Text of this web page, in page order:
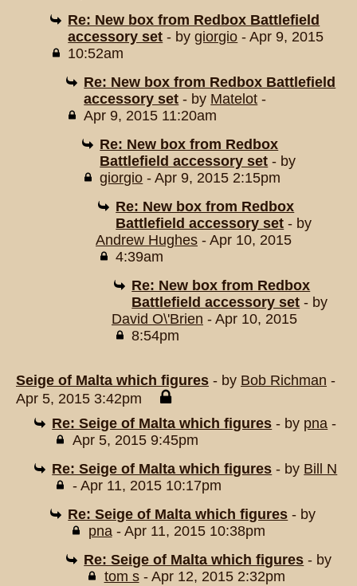
Re: New box from Redbox Battlefield
accessory set - bygiorgio - Apr 9, 2015
10:52am
Re: New box from Redbox Battlefield
accessory set - by Matelot -
Apr 9, 2015 11:20am
Re: New box from Redbox
Battlefield accessory set - by
giorgio - Apr 9, 2015 2:15pm
Re: New box from Redbox
Battlefield accessory set - by
Andrew Hughes - Apr 10, 2015
4:39am
Re: New box from Redbox
Battlefield accessory set - by
David O\'Brien - Apr 10, 2015
8:54pm
Seige of Malta which figures - by Bob Richman -
Apr 5, 2015 3:42pm
Re: Seige of Malta which figures - by pna -
Apr 5, 2015 9:45pm
Re: Seige of Malta which figures - by Bill N
- Apr 11, 2015 10:17pm
Re: Seige of Malta which figures - by
pna- Apr 11, 2015 10:38pm
Re: Seige of Malta which figures - by
tom s- Apr 12, 2015 2:32pm